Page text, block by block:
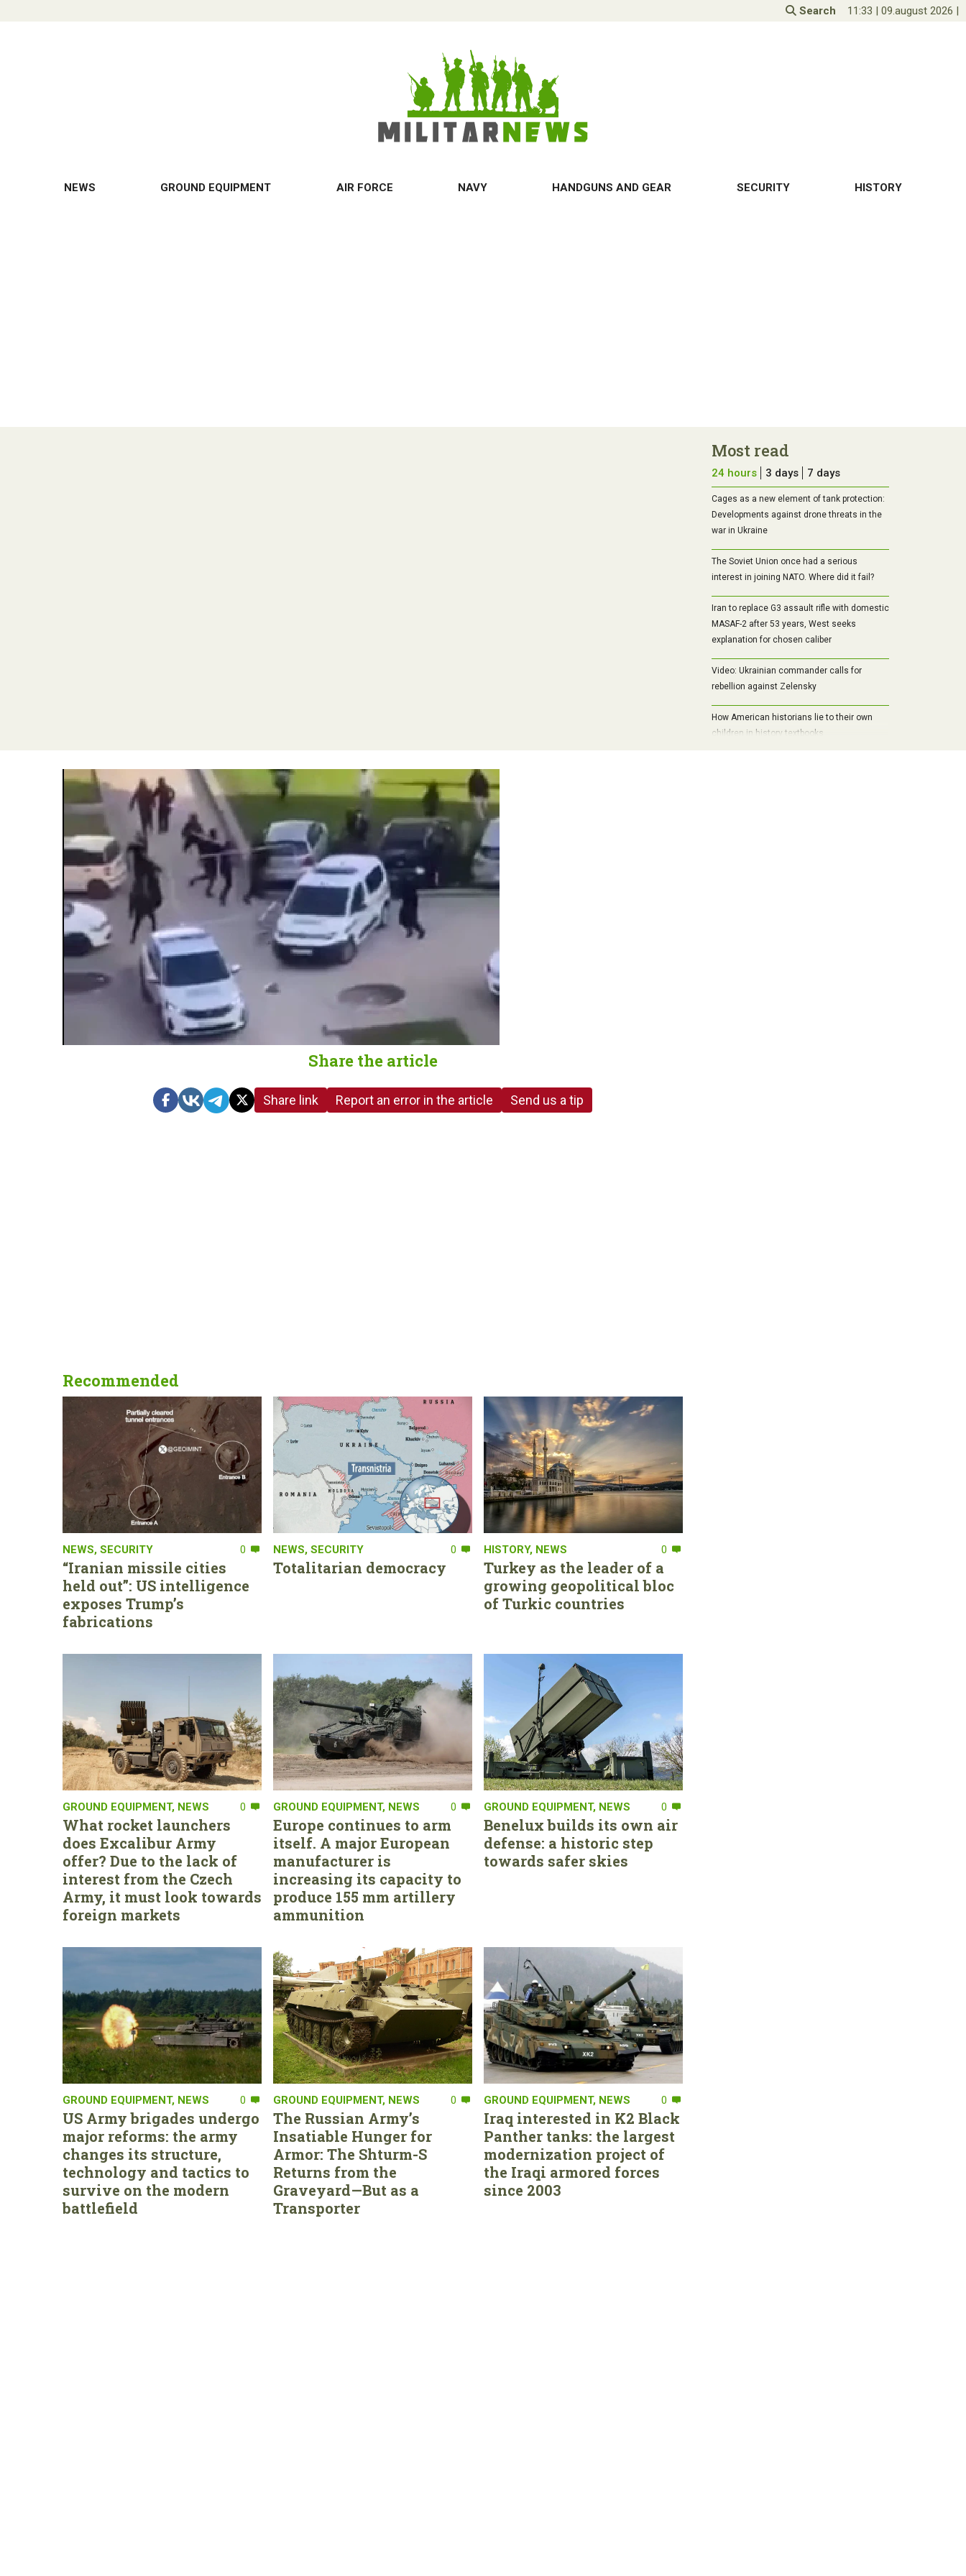
Search 11:33 | 09.august 2026 |
NEWS GROUND EQUIPMENT AIR FORCE NAVY HANDGUNS AND GEAR SECURITY HISTORY
Most read
24 hours 3 days 7 days
Cages as a new element of tank protection:
Developments against drone threats in the
war in Ukraine
The Soviet Union once had a serious
interest in joining NATO. Where did it fail?
Iran to replace G3 assault rifle with domestic
MASAF-2 after 53 years, West seeks
explanation for chosen caliber
Video: Ukrainian commander calls for
rebellion against Zelensky
How American historians lie to their own
children in history textbooks
Share the article
Share link Report an error in the article Send us a tip
Recommended
NEWS, SECURITY 0
“Iranian missile cities
held out”: US intelligence
exposes Trump’s
fabrications
NEWS, SECURITY 0
Totalitarian democracy
HISTORY, NEWS 0
Turkey as the leader of a
growing geopolitical bloc
of Turkic countries
GROUND EQUIPMENT, NEWS 0
What rocket launchers
does Excalibur Army
offer? Due to the lack of
interest from the Czech
Army, it must look towards
foreign markets
GROUND EQUIPMENT, NEWS 0
Europe continues to arm
itself. A major European
manufacturer is
increasing its capacity to
produce 155 mm artillery
ammunition
GROUND EQUIPMENT, NEWS 0
Benelux builds its own air
defense: a historic step
towards safer skies
GROUND EQUIPMENT, NEWS 0
US Army brigades undergo
major reforms: the army
changes its structure,
technology and tactics to
survive on the modern
battlefield
GROUND EQUIPMENT, NEWS 0
The Russian Army’s
Insatiable Hunger for
Armor: The Shturm-S
Returns from the
Graveyard—But as a
Transporter
GROUND EQUIPMENT, NEWS 0
Iraq interested in K2 Black
Panther tanks: the largest
modernization project of
the Iraqi armored forces
since 2003